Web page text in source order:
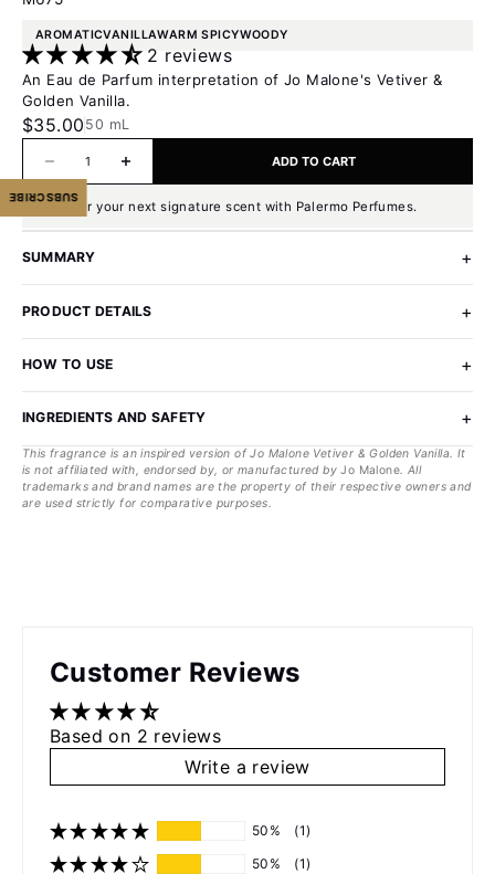
SUBSCRIBE
AROMATICVANILLAWARM SPICYWOODY
2 reviews
An Eau de Parfum interpretation of Jo Malone's Vetiver &
Golden Vanilla.
Sale price
$35.00 50 mL
Decrease quantityIncrease quantity ADD TO CART
Discover your next signature scent with Palermo Perfumes.
SUMMARY
PRODUCT DETAILS
HOW TO USE
INGREDIENTS AND SAFETY
This fragrance is an inspired version ofJo Malone Vetiver & Golden Vanilla . It
is not affiliated with, endorsed by, or manufactured byJo Malone . All
trademarks and brand names are the property of their respective owners and
are used strictly for comparative purposes.
Customer Reviews
Based on 2 reviews
Write a review
50%
(1)
50%
(1)